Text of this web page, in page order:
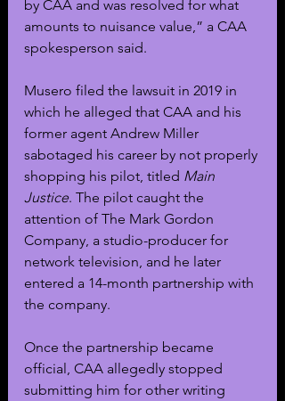
by CAA and was resolved for what
amounts to nuisance value,” a CAA
spokesperson said.
Musero filed the lawsuit in 2019 in
which he alleged that CAA and his
former agent Andrew Miller
sabotaged his career by not properly
shopping his pilot, titled Main
Justice. The pilot caught the
attention of The Mark Gordon
Company, a studio-producer for
network television, and he later
entered a 14-month partnership with
the company.
Once the partnership became
official, CAA allegedly stopped
submitting him for other writing